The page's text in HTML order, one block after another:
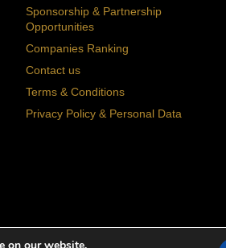
Sponsorship & Partnership
Opportunities
Companies Ranking
Contact us
Terms & Conditions
Privacy Policy & Personal Data